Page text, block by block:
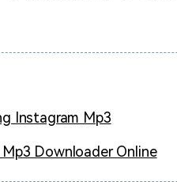
Instagram Mp3
Downloader Online